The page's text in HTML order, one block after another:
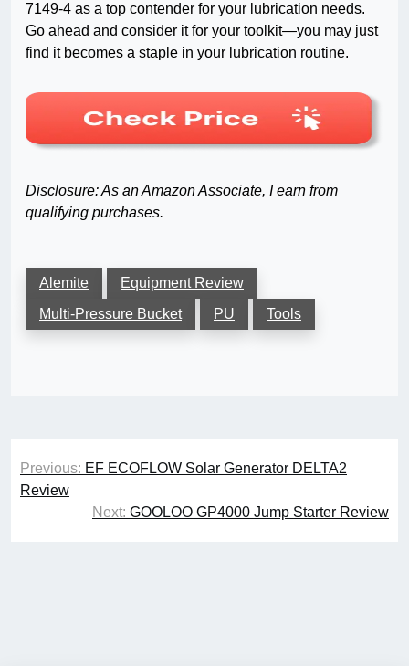
7149-4 as a top contender for your lubrication needs.
Go ahead and consider it for your toolkit—you may just
find it becomes a staple in your lubrication routine.
Disclosure: As an Amazon Associate, I earn from
qualifying purchases.
Alemite
Equipment Review
Multi-Pressure Bucket
PU Tools
Post
navigation
Previous: EF ECOFLOW Solar Generator DELTA2
Review
Next: GOOLOO GP4000 Jump Starter Review